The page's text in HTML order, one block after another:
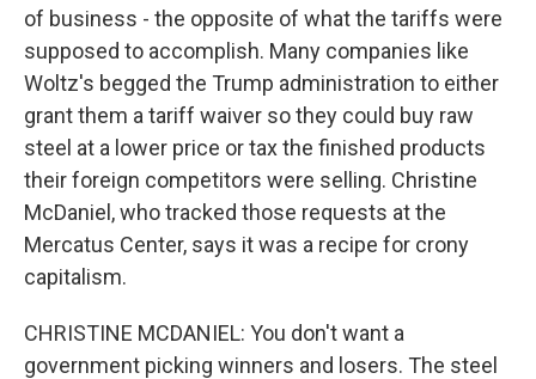
of business - the opposite of what the tariffs were
supposed to accomplish. Many companies like
Woltz's begged the Trump administration to either
grant them a tariff waiver so they could buy raw
steel at a lower price or tax the finished products
their foreign competitors were selling. Christine
McDaniel, who tracked those requests at the
Mercatus Center, says it was a recipe for crony
capitalism.
CHRISTINE MCDANIEL: You don't want a
government picking winners and losers. The steel